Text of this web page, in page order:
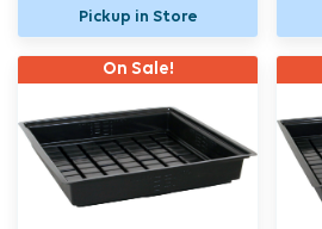
Pickup in Store
On Sale!